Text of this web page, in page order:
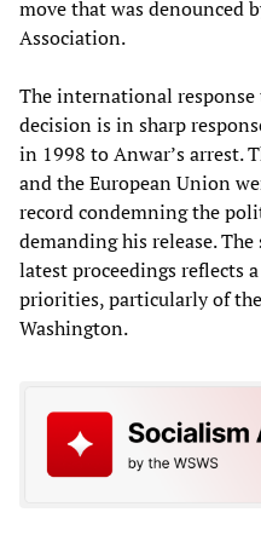
move that was denounced
Association.
The international
decision is in sharp
in 1998 to Anwar’s arrest.
and the European Union
record condemning the
demanding his release.
latest proceedings reflects
priorities, particularly of
Washington.